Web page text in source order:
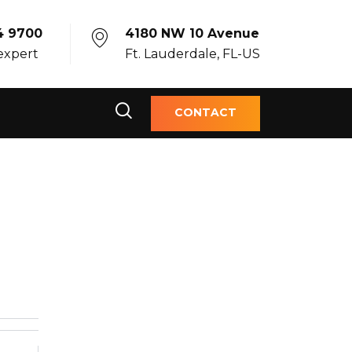
9700
4180 NW 10 Avenue
Ft. Lauderdale, FL-US
CONTACT